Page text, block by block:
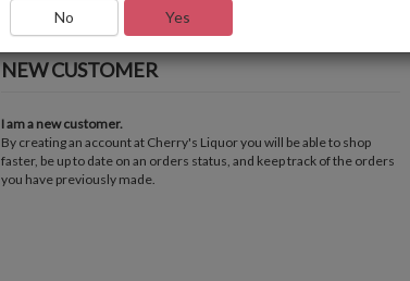
NEW CUSTOMER
I am a new customer.
By creating an account at Cherry's Liquor you will be able to shop
faster, be up to date on an orders status, and keep track of the orders
you have previously made.
No Yes